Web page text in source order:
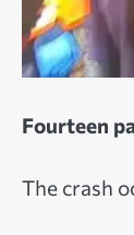
Fourteen
The crash